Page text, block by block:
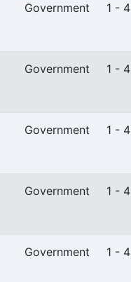
Government 1 - 4
Government 1 - 4
Government 1 - 4
Government 1 - 4
Government 1 - 4